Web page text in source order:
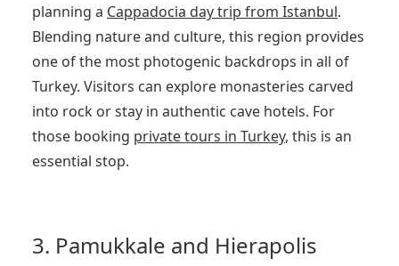
planning a Cappadocia day trip from Istanbul.
Blending nature and culture, this region provides
one of the most photogenic backdrops in all of
Turkey. Visitors can explore monasteries carved
into rock or stay in authentic cave hotels. For
those booking private tours in Turkey, this is an
essential stop.
3. Pamukkale and Hierapolis